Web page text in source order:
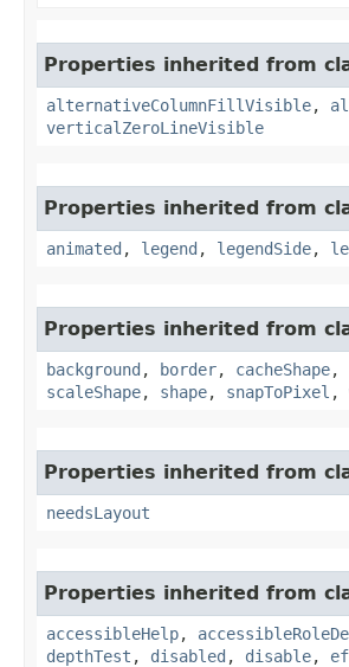
Properties inherited from
alternativeColumnFillVisible,
verticalZeroLineVisible
Properties inherited from
animated , legend , legendSide,
Properties inherited from
background , border, cacheShape,
scaleShape, shape, snapToPixel ,
Properties inherited from
needsLayout
Properties inherited from
accessibleHelp,
depthTest , disabled , disable,